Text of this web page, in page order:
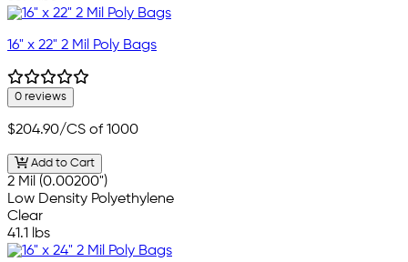
16" x 22" 2 Mil Poly Bags
0 reviews
$204.90/CS of 1000
Add to Cart
2 Mil (0.00200")
Low Density Polyethylene
Clear
41.1 lbs